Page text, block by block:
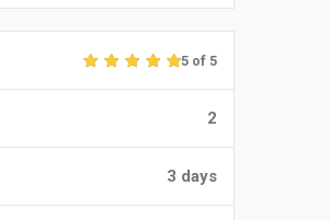
5 of 5
2
3 days